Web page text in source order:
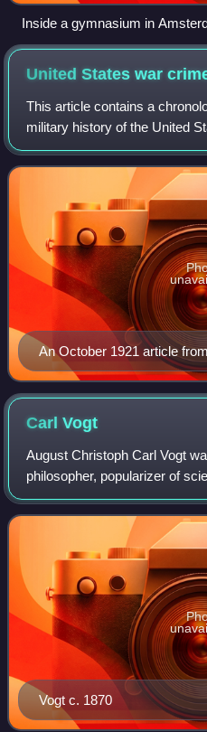
Inside a gymnasium in
United States war
This article contains a
military history of the United
occurred, including the
enemy combatants, the mis
An October 1921 article
discussing killings of
Haitian gendarmerie
CarlVogt
August Christoph Carl Vogt
philosopher, popularizer of
emigrated to Switzerland.
notable works on zoology,
Vogt c. 1870